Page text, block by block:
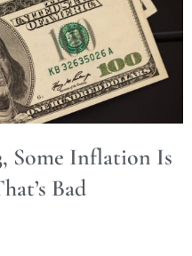
Some Inflation Is
Bad